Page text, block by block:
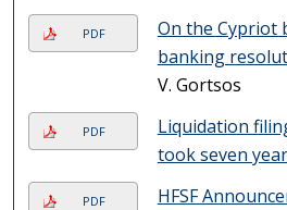
PDF
On the Cypriot
banking
V. Gortsos
PDF
Liquidation
took seven
PDF
HFSF